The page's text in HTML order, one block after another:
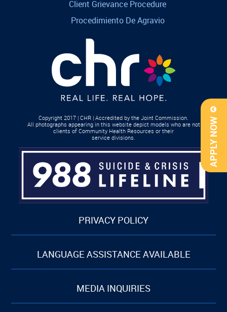
APPLY NOW
Client Grievance Procedure
Procedimiento De Agravio
Copyright 2017 | CHR | Accredited by the Joint Commission.
All photographs appearing in this website depict models who are not
clients of Community Health Resources or their
service divisions.
PRIVACY POLICY
LANGUAGE ASSISTANCE AVAILABLE
MEDIA INQUIRIES